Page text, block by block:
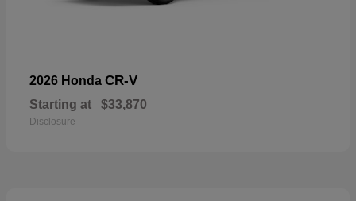
2026 Honda CR-V
Starting at $33,870
Disclosure